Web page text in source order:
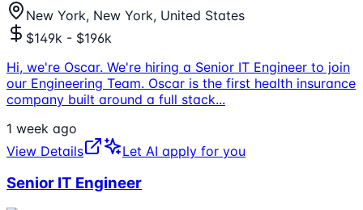
New York, New York, United States
$149k - $196k
Hi, we're Oscar. We're hiring a Senior IT Engineer to join
our Engineering Team. Oscar is the first health insurance
company built around a full stack...
1 week ago
View Details
Let AI apply for you
Senior IT Engineer